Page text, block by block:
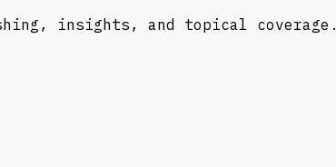
insights, and topical coverage.